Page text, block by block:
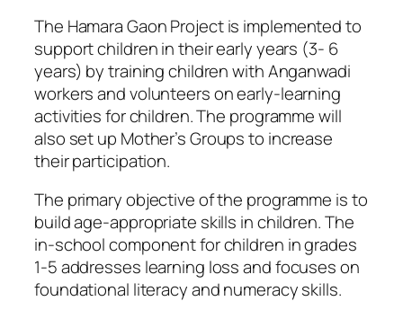
The Hamara Gaon Project is implemented to
support children in their early years (3- 6
years) by training children with Anganwadi
workers and volunteers on early-learning
activities for children. The programme will
also set up Mother’s Groups to increase
their participation.
The primary objective of the programme is to
build age-appropriate skills in children. The
in-school component for children in grades
1-5 addresses learning loss and focuses on
foundational literacy and numeracy skills.